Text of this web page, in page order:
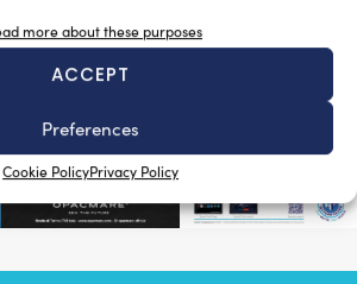
more about these purposes
ACCEPT
Preferences
Cookie PolicyPrivacy Policy